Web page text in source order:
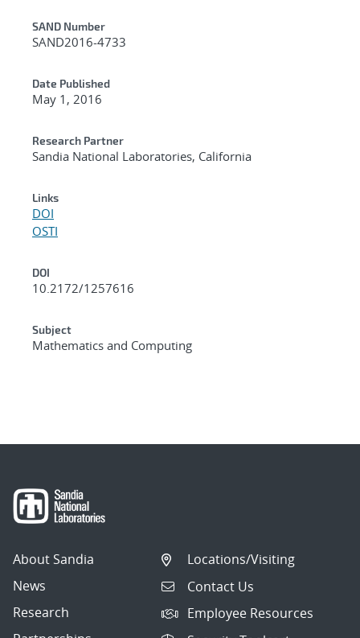
Additional Metadata
SAND Number
SAND2016-4733
Date Published
May 1, 2016
Research Partner
Sandia National Laboratories, California
Links
DOI
OSTI
DOI
10.2172/1257616
Subject
Mathematics and Computing
About Sandia
News
Research
Locations/Visiting
Contact Us
Employee Resources